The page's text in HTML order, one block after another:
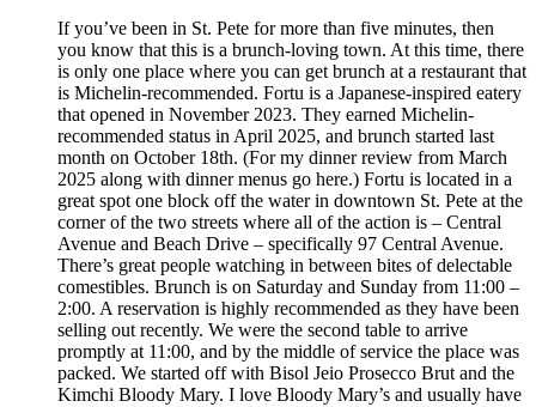
If you’ve been in St. Pete for more than five minutes, then
you know that this is a brunch-loving town. At this time, there
is only one place where you can get brunch at a restaurant that
is Michelin-recommended. Fortu is a Japanese-inspired eatery
that opened in November 2023. They earned Michelin-
recommended status in April 2025, and brunch started last
month on October 18th. (For my dinner review from March
2025 along with dinner menus go here.) Fortu is located in a
great spot one block off the water in downtown St. Pete at the
corner of the two streets where all of the action is – Central
Avenue and Beach Drive – specifically 97 Central Avenue.
There’s great people watching in between bites of delectable
comestibles. Brunch is on Saturday and Sunday from 11:00 –
2:00. A reservation is highly recommended as they have been
selling out recently. We were the second table to arrive
promptly at 11:00, and by the middle of service the place was
packed. We started off with Bisol Jeio Prosecco Brut and the
Kimchi Bloody Mary. I love Bloody Mary’s and usually have